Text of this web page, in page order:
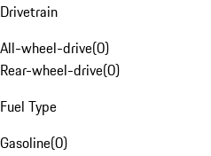
Drivetrain
All-wheel-drive(0)
Rear-wheel-drive(0)
Fuel Type
Gasoline(0)